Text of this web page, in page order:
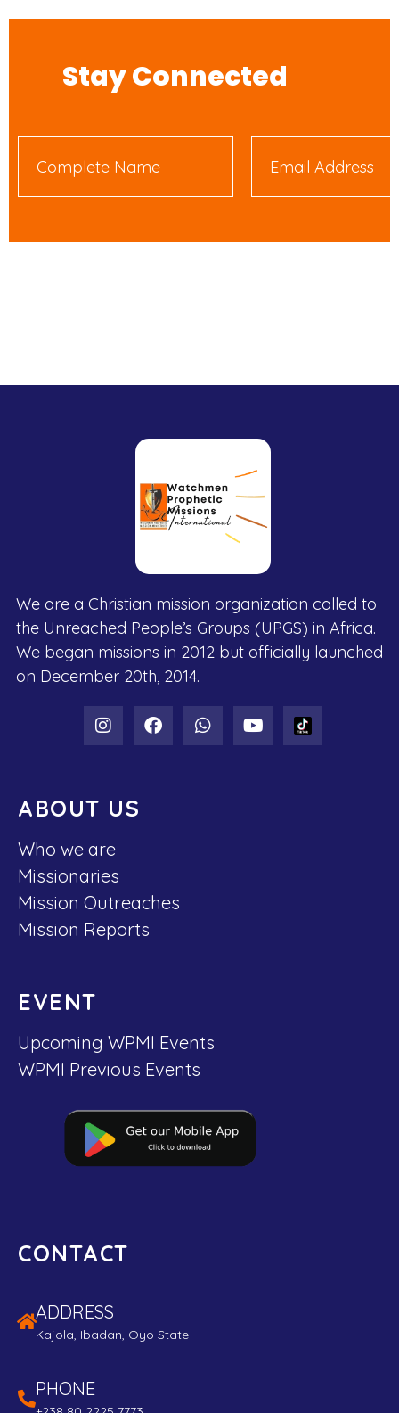
Stay Connected
We are a Christian mission organization called to
the Unreached People’s Groups (UPGS) in Africa.
We began missions in 2012 but officially launched
on December 20th, 2014.
ABOUT US
Who we are
Missionaries
Mission Outreaches
Mission Reports
EVENT
Upcoming WPMI Events
WPMI Previous Events
CONTACT
ADDRESS
Kajola, Ibadan, Oyo State
PHONE